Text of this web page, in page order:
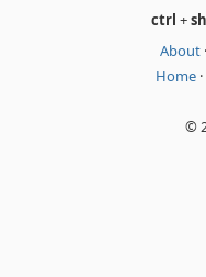
ctrl +
About ·
Home ·
©